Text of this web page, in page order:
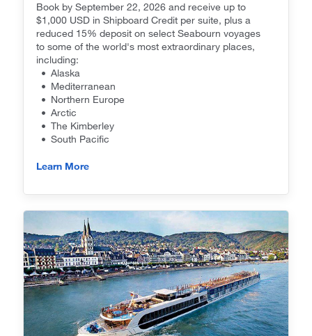
Book by September 22, 2026 and receive up to
$1,000 USD in Shipboard Credit per suite, plus a
reduced 15% deposit on select Seabourn voyages
to some of the world's most extraordinary places,
including:
• Alaska
• Mediterranean
• Northern Europe
• Arctic
• The Kimberley
• South Pacific
Learn More